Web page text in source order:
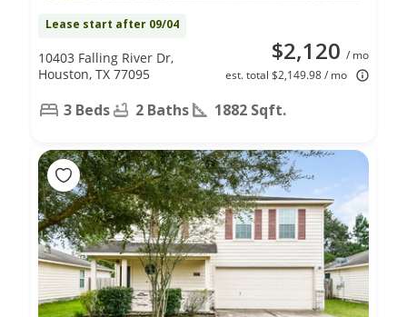
Lease start after 09/04
$2,120 / mo
est. total $2,149.98 / mo
10403 Falling River Dr,
Houston, TX 77095
3 Beds 2 Baths 1882 Sqft.